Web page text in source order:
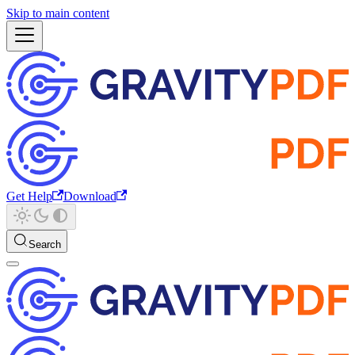
Skip to main content
Get Help Download
Search